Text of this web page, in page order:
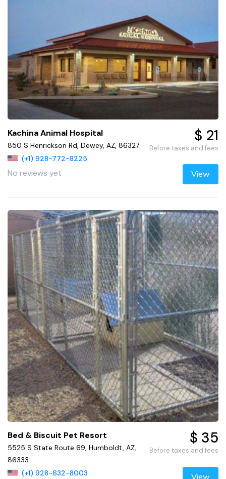
Kachina Animal Hospital
850 S Henrickson Rd, Dewey, AZ, 86327
(+1) 928-772-8225
No reviews yet
$ 21
Before taxes and fees
View
Bed & Biscuit Pet Resort
5525 S State Route 69, Humboldt, AZ,
86333
(+1) 928-632-8003
$ 35
Before taxes and fees